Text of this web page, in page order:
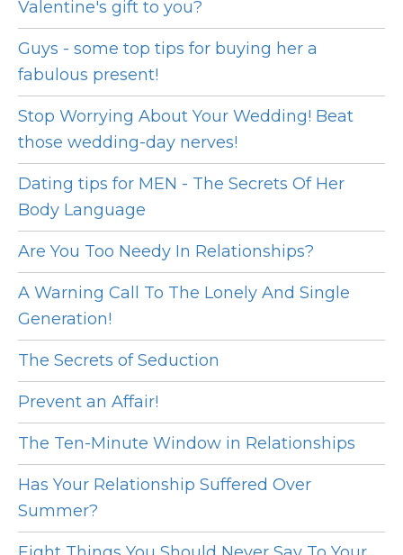
Valentine's gift to you?
Guys - some top tips for buying her a
fabulous present!
Stop Worrying About Your Wedding! Beat
those wedding-day nerves!
Dating tips for MEN - The Secrets Of Her
Body Language
Are You Too Needy In Relationships?
A Warning Call To The Lonely And Single
Generation!
The Secrets of Seduction
Prevent an Affair!
The Ten-Minute Window in Relationships
Has Your Relationship Suffered Over
Summer?